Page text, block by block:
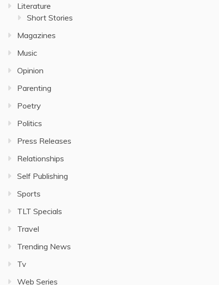
Literature
Short Stories
Magazines
Music
Opinion
Parenting
Poetry
Politics
Press Releases
Relationships
Self Publishing
Sports
TLT Specials
Travel
Trending News
Tv
Web Series